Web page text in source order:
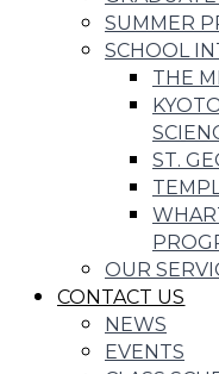
SUMMER
SCHOOL
THE
ST.
OUR
CONTACT US
NEWS
EVENTS